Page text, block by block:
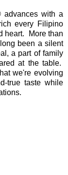
advances with a
every Filipino
heart. More than
been a silent
a part of family
at the table.
we're evolving
true taste while